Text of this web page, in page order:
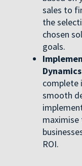
sales to
the
chosen
goals.
complete
smooth
maximise
ROI.